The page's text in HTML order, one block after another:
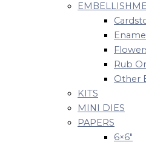
Rub
Other
KITS
MINI DIES
PAPERS
6×6″